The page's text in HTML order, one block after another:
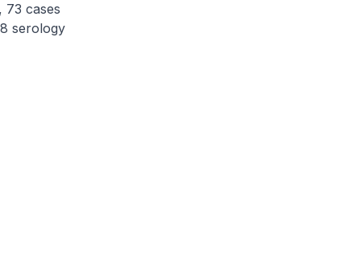
cases
serology